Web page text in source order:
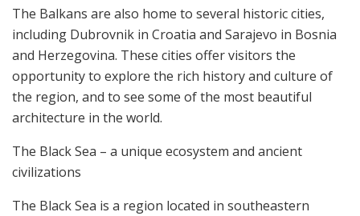
The Balkans are also home to several historic cities,
including Dubrovnik in Croatia and Sarajevo in Bosnia
and Herzegovina. These cities offer visitors the
opportunity to explore the rich history and culture of
the region, and to see some of the most beautiful
architecture in the world.
The Black Sea – a unique ecosystem and ancient
civilizations
The Black Sea is a region located in southeastern